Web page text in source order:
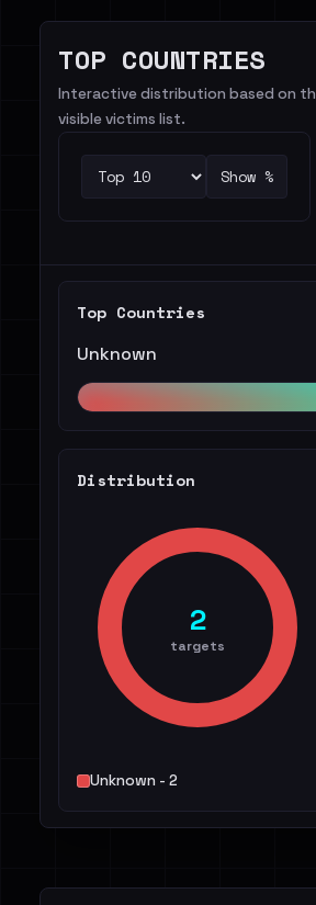
TOP COUNTRIES
Interactive distribution based on
visible victims list.
Show %
Top Countries
Unknown
Distribution
2
targets
Unknown - 2